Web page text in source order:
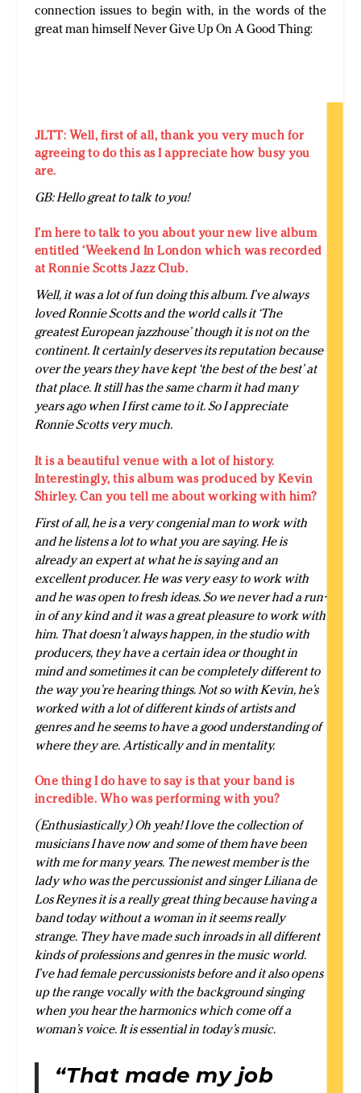
connection issues to begin with, in the words of the
great man himself Never Give Up On A Good Thing:
JLTT: Well, first of all, thank you very much for
agreeing to do this as I appreciate how busy you
are.
GB: Hello great to talk to you!
I’m here to talk to you about your new live album
entitled ‘Weekend In London which was recorded
at Ronnie Scotts Jazz Club.
Well, it was a lot of fun doing this album. I’ve always
loved Ronnie Scotts and the world calls it ‘The
greatest European jazzhouse’ though it is not on the
continent. It certainly deserves its reputation because
over the years they have kept ‘the best of the best’ at
that place. It still has the same charm it had many
years ago when I first came to it. So I appreciate
Ronnie Scotts very much.
It is a beautiful venue with a lot of history.
Interestingly, this album was produced by Kevin
Shirley. Can you tell me about working with him?
First of all, he is a very congenial man to work with
and he listens a lot to what you are saying. He is
already an expert at what he is saying and an
excellent producer. He was very easy to work with
and he was open to fresh ideas. So we never had a run-
in of any kind and it was a great pleasure to work with
him. That doesn’t always happen, in the studio with
producers, they have a certain idea or thought in
mind and sometimes it can be completely different to
the way you’re hearing things. Not so with Kevin, he’s
worked with a lot of different kinds of artists and
genres and he seems to have a good understanding of
where they are. Artistically and in mentality.
One thing I do have to say is that your band is
incredible. Who was performing with you?
(Enthusiastically) Oh yeah! I love the collection of
musicians I have now and some of them have been
with me for many years. The newest member is the
lady who was the percussionist and singer Liliana de
Los Reynes it is a really great thing because having a
band today without a woman in it seems really
strange. They have made such inroads in all different
kinds of professions and genres in the music world.
I’ve had female percussionists before and it also opens
up the range vocally with the background singing
when you hear the harmonics which come off a
woman’s voice. It is essential in today’s music.
“That made my job